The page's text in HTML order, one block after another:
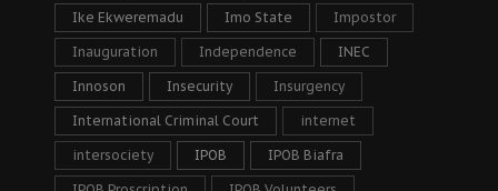
Ike Ekweremadu Imo State Impostor
Inauguration Independence INEC
Innoson Insecurity Insurgency
International Criminal Court internet
intersociety IPOB IPOB Biafra